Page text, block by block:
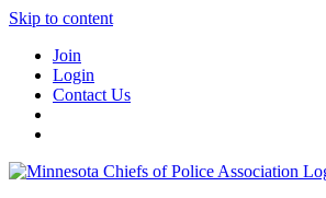
Skip to content
Join
Login
Contact Us